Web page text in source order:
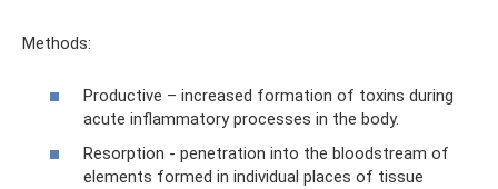
Methods:
Productive – increased formation of toxins during
acute inflammatory processes in the body.
Resorption - penetration into the bloodstream of
elements formed in individual places of tissue